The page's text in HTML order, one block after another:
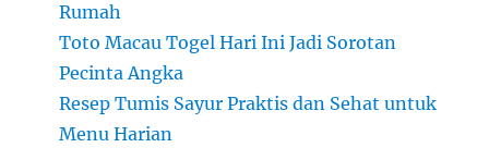
Rumah
Toto Macau Togel Hari Ini Jadi Sorotan
Pecinta Angka
Resep Tumis Sayur Praktis dan Sehat untuk
Menu Harian